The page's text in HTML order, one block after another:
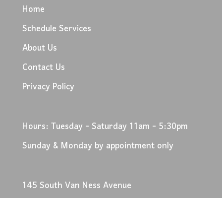
Home
Schedule Services
About Us
Contact Us
Privacy Policy
Hours: Tuesday - Saturday 11am - 5:30pm
Sunday & Monday by appointment only
145 South Van Ness Avenue